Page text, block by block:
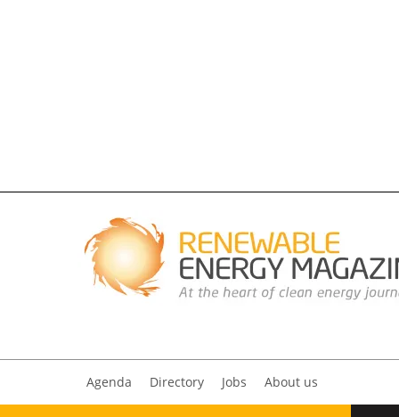
Agenda Directory Jobs About us